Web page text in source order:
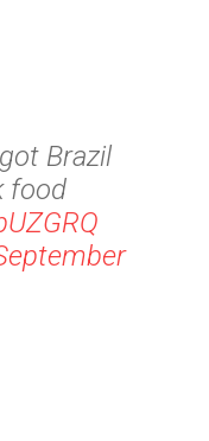
Brazil
food